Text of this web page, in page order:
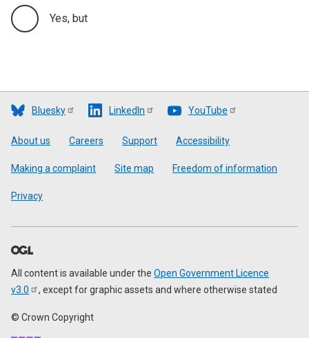
Yes, but
Bluesky LinkedIn YouTube
Footer
About us Careers Support Accessibility
Making a complaint Site map Freedom of information
Privacy
All content is available under the Open Government Licence
v3.0
, except for graphic assets and where otherwise stated
© Crown Copyright